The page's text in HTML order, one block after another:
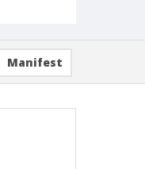
Manifest